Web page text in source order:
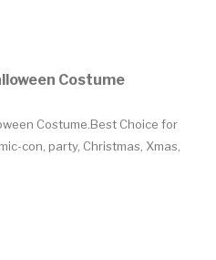
Costume
Costume.Best Choice for
con, party, Christmas, Xmas,